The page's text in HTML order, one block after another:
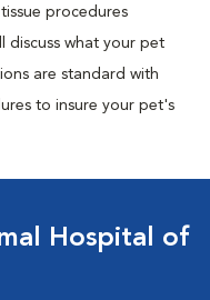
procedures
discuss what your pet
are standard with
to insure your pet's
Hospital of